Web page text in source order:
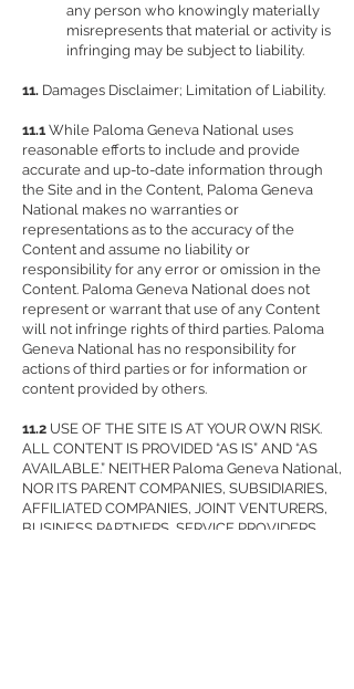
any person who knowingly materially
misrepresents that material or activity is
infringing may be subject to liability.
11. Damages Disclaimer; Limitation of Liability.
11.1 While Paloma Geneva National uses
reasonable efforts to include and provide
accurate and up-to-date information through
the Site and in the Content, Paloma Geneva
National makes no warranties or
representations as to the accuracy of the
Content and assume no liability or
responsibility for any error or omission in the
Content. Paloma Geneva National does not
represent or warrant that use of any Content
will not infringe rights of third parties. Paloma
Geneva National has no responsibility for
actions of third parties or for information or
content provided by others.
11.2 USE OF THE SITE IS AT YOUR OWN RISK.
ALL CONTENT IS PROVIDED “AS IS” AND “AS
AVAILABLE.” NEITHER Paloma Geneva National,
NOR ITS PARENT COMPANIES, SUBSIDIARIES,
AFFILIATED COMPANIES, JOINT VENTURERS,
BUSINESS PARTNERS, SERVICE PROVIDERS,